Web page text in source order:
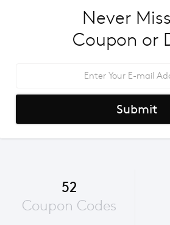
Never
Coupon or
Submit
52
Coupon Codes